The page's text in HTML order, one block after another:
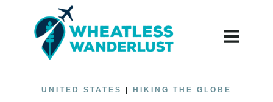
UNITED STATES HIKING THE GLOBE